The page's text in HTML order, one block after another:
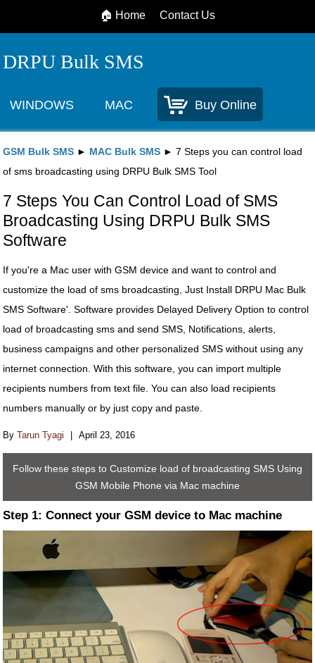
🏠 Home Contact Us
DRPU Bulk SMS
WINDOWS MAC Buy Online
GSM Bulk SMS ► MAC Bulk SMS ► 7 Steps you can control load
of sms broadcasting using DRPU Bulk SMS Tool
7 Steps You Can Control Load of SMS
Broadcasting Using DRPU Bulk SMS
Software
If you're a Mac user with GSM device and want to control and
customize the load of sms broadcasting, Just Install DRPU Mac Bulk
SMS Software'. Software provides Delayed Delivery Option to control
load of broadcasting sms and send SMS, Notifications, alerts,
business campaigns and other personalized SMS without using any
internet connection. With this software, you can import multiple
recipients numbers from text file. You can also load recipients
numbers manually or by just copy and paste.
ByTarun Tyagi April 23, 2016
Follow these steps to Customize load of broadcasting SMS Using
GSM Mobile Phone via Mac machine
Step 1: Connect your GSM device to Mac machine